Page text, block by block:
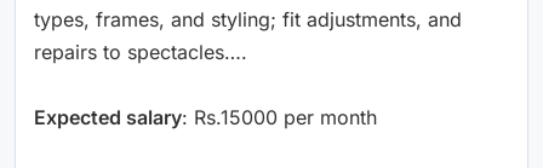
types, frames, and styling; fit adjustments, and
repairs to spectacles….
Expected salary: Rs.15000 per month